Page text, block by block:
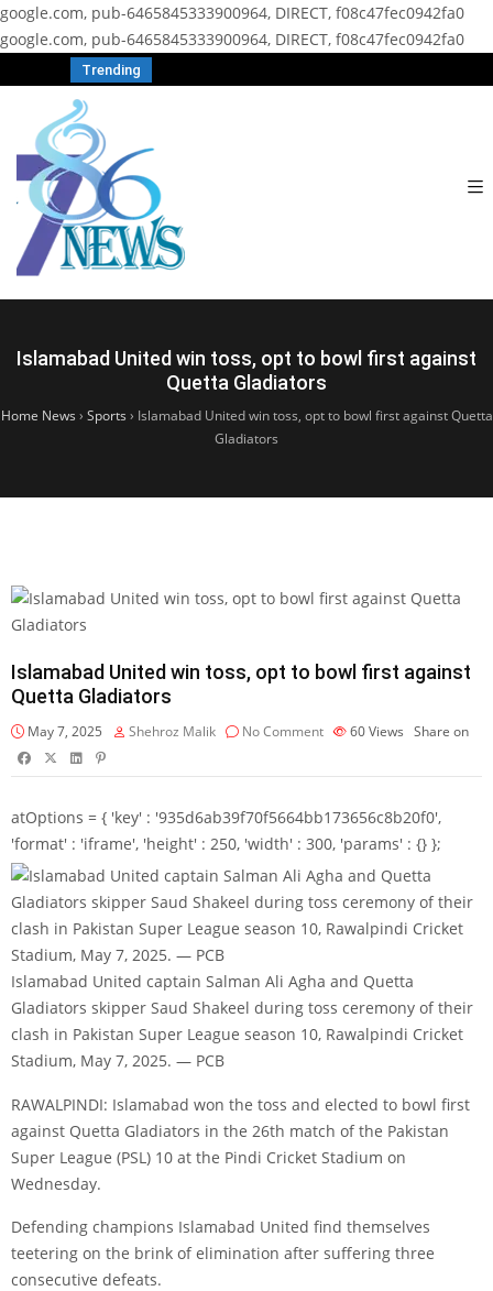
google.com, pub-6465845333900964, DIRECT, f08c47fec0942fa0
google.com, pub-6465845333900964, DIRECT, f08c47fec0942fa0
Trending
Islamabad United win toss, opt to bowl first against
Quetta Gladiators
Home News › Sports › Islamabad United win toss, opt to bowl first against Quetta
Gladiators
Islamabad United win toss, opt to bowl first against
Quetta Gladiators
May 7, 2025 Shehroz Malik No Comment 60Views Share on
atOptions = { 'key' : '935d6ab39f70f5664bb173656c8b20f0',
'format' : 'iframe', 'height' : 250, 'width' : 300, 'params' : {} };
Islamabad United captain Salman Ali Agha and Quetta
Gladiators skipper Saud Shakeel during toss ceremony of their
clash in Pakistan Super League season 10, Rawalpindi Cricket
Stadium, May 7, 2025. — PCB
RAWALPINDI: Islamabad won the toss and elected to bowl first
against Quetta Gladiators in the 26th match of the Pakistan
Super League (PSL) 10 at the Pindi Cricket Stadium on
Wednesday.
Defending champions Islamabad United find themselves
teetering on the brink of elimination after suffering three
consecutive defeats.